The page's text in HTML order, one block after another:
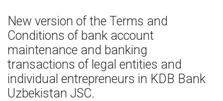
New version of the Terms and
Conditions of bank account
maintenance and banking
transactions of legal entities and
individual entrepreneurs in KDB Bank
Uzbekistan JSC.